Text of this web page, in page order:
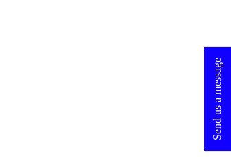
Send us a message